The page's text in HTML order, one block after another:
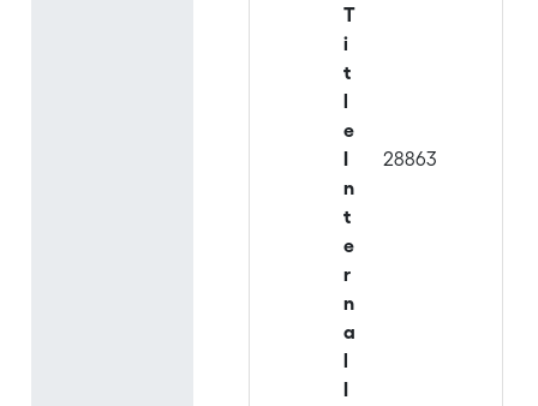
T
i
t
l
e
I
n
t
e
r
n
a
l
I
28863